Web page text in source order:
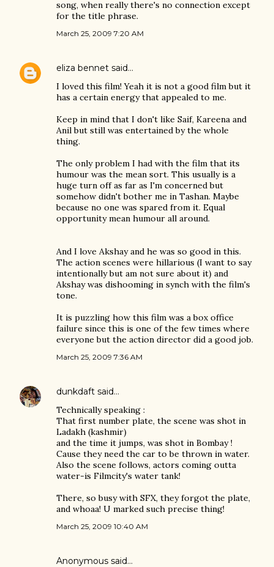
song, when really there's no connection except
for the title phrase.
March 25, 2009 7:20 AM
eliza bennet said…
I loved this film! Yeah it is not a good film but it
has a certain energy that appealed to me.
Keep in mind that I don't like Saif, Kareena and
Anil but still was entertained by the whole
thing.
The only problem I had with the film that its
humour was the mean sort. This usually is a
huge turn off as far as I'm concerned but
somehow didn't bother me in Tashan. Maybe
because no one was spared from it. Equal
opportunity mean humour all around.
And I love Akshay and he was so good in this.
The action scenes were hillarious (I want to say
intentionally but am not sure about it) and
Akshay was dishooming in synch with the film's
tone.
It is puzzling how this film was a box office
failure since this is one of the few times where
everyone but the action director did a good job.
March 25, 2009 7:36 AM
dunkdaft said…
Technically speaking :
That first number plate, the scene was shot in
Ladakh (kashmir)
and the time it jumps, was shot in Bombay !
Cause they need the car to be thrown in water.
Also the scene follows, actors coming outta
water-is Filmcity's water tank!
There, so busy with SFX, they forgot the plate,
and whoaa! U marked such precise thing!
March 25, 2009 10:40 AM
Anonymous said…